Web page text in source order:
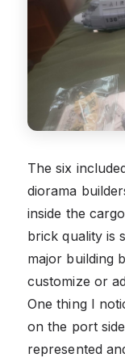
The six
diorama
inside the
brick quality is
major building
customize or
One thing I
on the port
represented